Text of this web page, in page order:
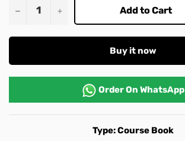
− + Add to Cart
Buy it now
Order On WhatsApp
Type:Course Book